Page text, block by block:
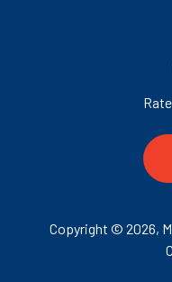
Copyright © 2026,